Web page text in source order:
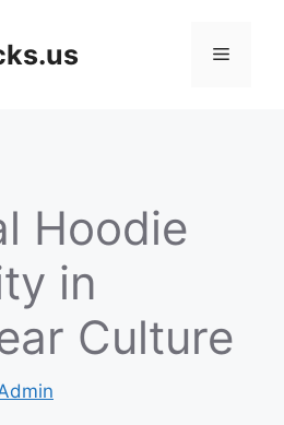
Menu
Hoodie
in
Culture